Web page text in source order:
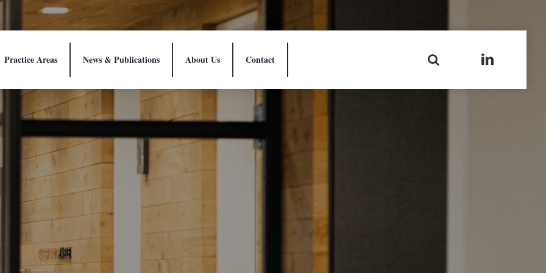
Practice Areas News & Publications About Us Contact